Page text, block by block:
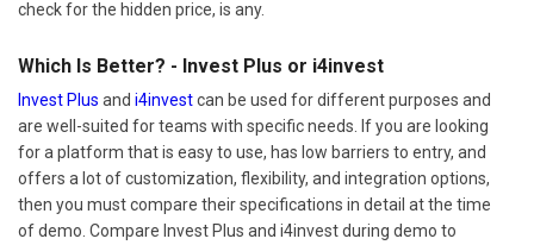
check for the hidden price, is any.
Which Is Better? - Invest Plus or i4invest
Invest Plus and i4investcan be used for different purposes and
are well-suited for teams with specific needs. If you are looking
for a platform that is easy to use, has low barriers to entry, and
offers a lot of customization, flexibility, and integration options,
then you must compare their specifications in detail at the time
of demo. Compare Invest Plus and i4invest during demo to